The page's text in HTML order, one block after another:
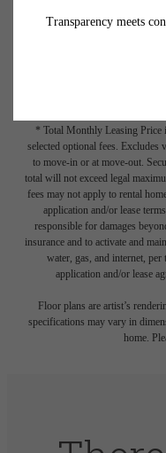
* Total Monthly Leasing Price
selected optional fees. Excludes
to move-in or at move-out.
total will not exceed legal
fees may not apply to rental
application and/or lease
responsible for damages
insurance and to activate and
water, gas, and internet,
application and/or lease
Floor plans are artist’s
specifications may vary in
home.